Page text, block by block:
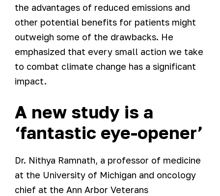
the advantages of reduced emissions and
other potential benefits for patients might
outweigh some of the drawbacks. He
emphasized that every small action we take
to combat climate change has a significant
impact.
A new study is a
‘fantastic eye-opener’
Dr. Nithya Ramnath, a professor of medicine
at the University of Michigan and oncology
chief at the Ann Arbor Veterans